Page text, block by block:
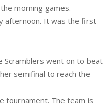
morning games.
afternoon. It was the first
Scramblers went on to beat
semifinal to reach the
tournament. The team is